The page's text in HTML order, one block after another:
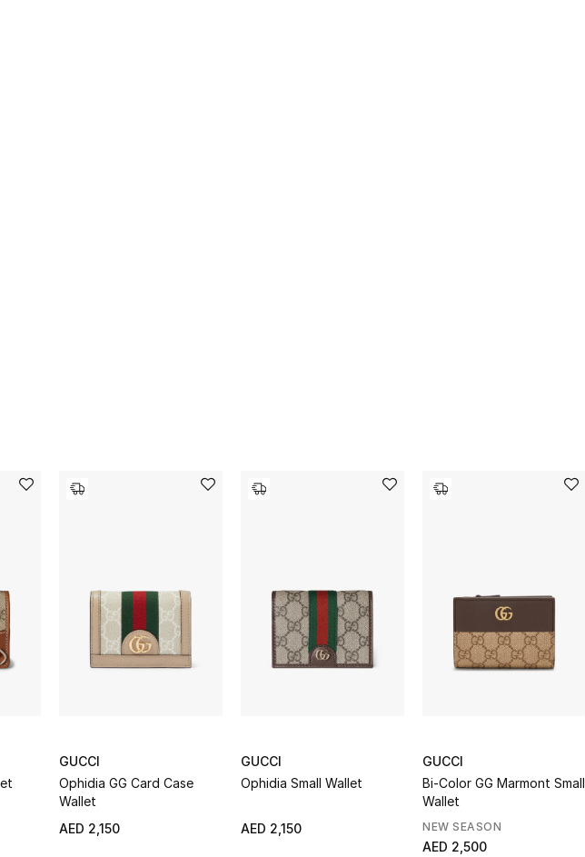
GUCCI
Ophidia GG Card Case
Wallet
AED 2,150
GUCCI
Ophidia Small Wallet
AED 2,150
GUCCI
Bi-Color GG Marmont Small
Wallet
NEW SEASON
AED 2,500